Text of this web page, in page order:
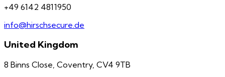
+49 6142 4811950
info@hirschsecure.de
United Kingdom
8 Binns Close, Coventry, CV4 9TB